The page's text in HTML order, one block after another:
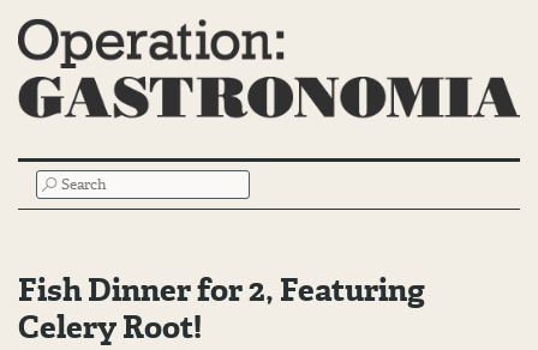
Main
Menu
SEARCH
Fish Dinner for 2, Featuring
Celery Root!